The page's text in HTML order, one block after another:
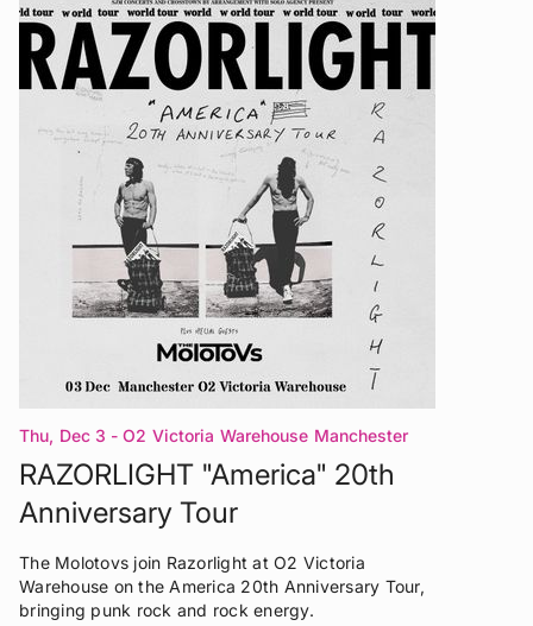
Thu, Dec 3 - O2 Victoria Warehouse Manchester
RAZORLIGHT "America" 20th
Anniversary Tour
The Molotovs join Razorlight at O2 Victoria
Warehouse on the America 20th Anniversary Tour,
bringing punk rock and rock energy.